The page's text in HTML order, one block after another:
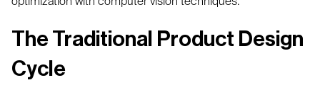
The Traditional Product Design
Cycle